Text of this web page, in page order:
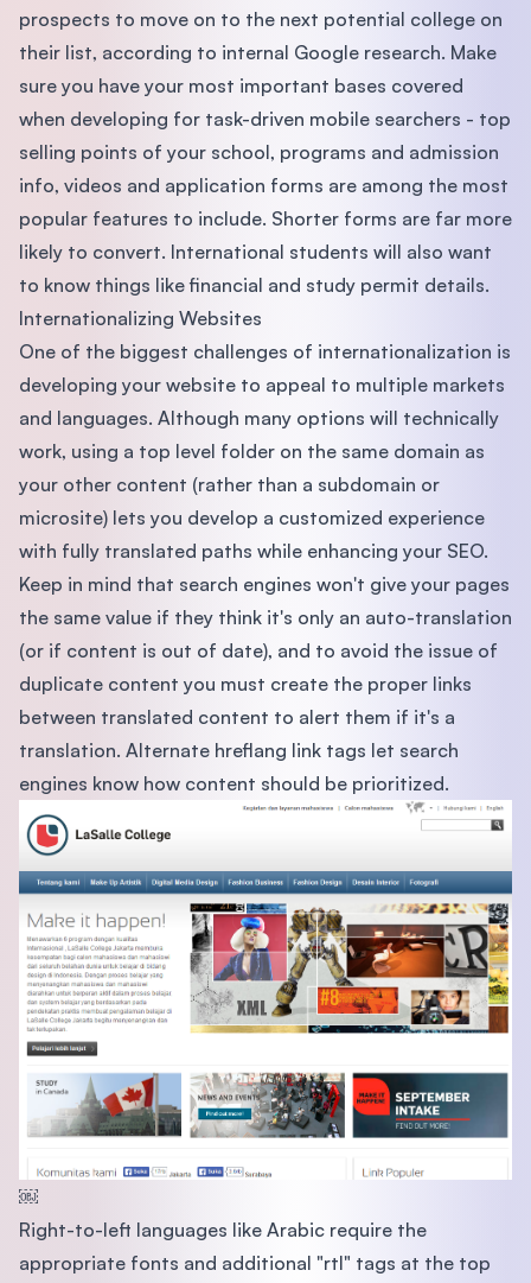
prospects to move on to the next potential college on
their list, according to internal Google research. Make
sure you have your most important bases covered
when developing for task-driven mobile searchers - top
selling points of your school, programs and admission
info, videos and application forms are among the most
popular features to include. Shorter forms are far more
likely to convert. International students will also want
to know things like financial and study permit details.
Internationalizing Websites
One of the biggest challenges of internationalization is
developing your website to appeal to multiple markets
and languages. Although many options will technically
work, using a top level folder on the same domain as
your other content (rather than a subdomain or
microsite) lets you develop a customized experience
with fully translated paths while enhancing your SEO.
Keep in mind that search engines won't give your pages
the same value if they think it's only an auto-translation
(or if content is out of date), and to avoid the issue of
duplicate content you must create the proper links
between translated content to alert them if it's a
translation. Alternate hreflang link tags let search
engines know how content should be prioritized.
￼
Right-to-left languages like Arabic require the
appropriate fonts and additional "rtl" tags at the top